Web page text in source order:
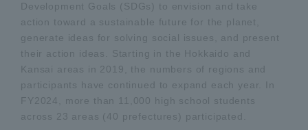
Development Goals (SDGs) to envision and take
action toward a sustainable future for the planet,
generate ideas for solving social issues, and present
their action ideas. Starting in the Hokkaido and
Kansai areas in 2019, the numbers of regions and
participants have continued to expand each year. In
FY2024, more than 11,000 high school students
across 23 areas (40 prefectures) participated.